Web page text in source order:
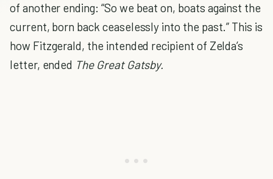
of another ending: “So we beat on, boats against the
current, born back ceaselessly into the past.” This is
how Fitzgerald, the intended recipient of Zelda’s
letter, ended The Great Gatsby.